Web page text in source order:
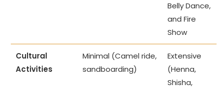
Belly Dance,
and Fire
Show
Cultural
Activities
Minimal (Camel ride,
sandboarding)
Extensive
(Henna,
Shisha,